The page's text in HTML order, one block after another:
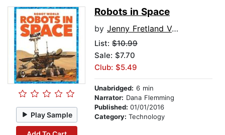
Play Sample
Robots in Space
by Jenny Fretland VanVoorst
List: $10.99
Sale: $7.70
Club: $5.49
Unabridged: 6 min
Narrator: Dana Flemming
Published: 01/01/2016
Category: Technology